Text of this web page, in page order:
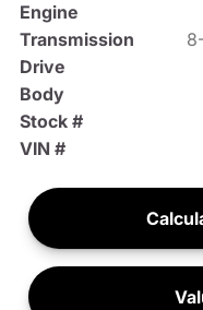
Engine
Transmission
Drive
Body
Stock #
VIN #